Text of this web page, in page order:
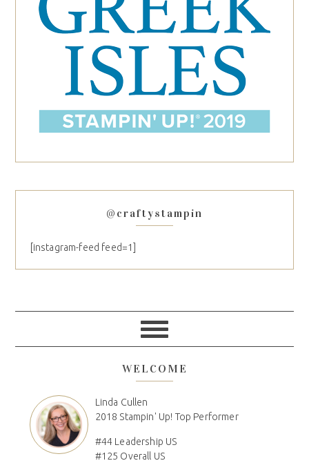
@craftystampin
[instagram-feed feed=1]
WELCOME
Linda Cullen
2018 Stampin' Up! Top Performer
#44 Leadership US
#125 Overall US